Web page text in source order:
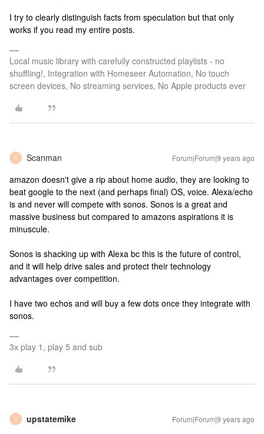
I try to clearly distinguish facts from speculation but that only
works if you read my entire posts.
Local music library with carefully constructed playlists - no
shuffling!, Integration with Homeseer Automation, No touch
screen devices, No streaming services, No Apple products ever
S Scanman Forum|Forum|9 years ago
amazon doesn't give a rip about home audio, they are looking to
beat google to the next (and perhaps final) OS, voice. Alexa/echo
is and never will compete with sonos. Sonos is a great and
massive business but compared to amazons aspirations it is
minuscule.
Sonos is shacking up with Alexa bc this is the future of control,
and it will help drive sales and protect their technology
advantages over competition.
I have two echos and will buy a few dots once they integrate with
sonos.
3x play 1, play 5 and sub
U upstatemike Forum|Forum|9 years ago